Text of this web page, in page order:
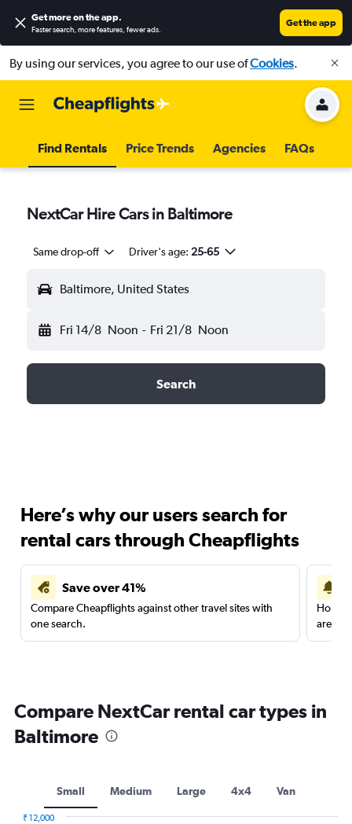
Get more on the app.
Faster search, more features, fewer ads.
Get the app
By using our services, you agree to our use ofCookies.
Find Rentals Price Trends Agencies FAQs
NextCar Hire Cars in Baltimore
Same drop-off Driver's age: 25-65
Baltimore, United States
Fri 14/8 Noon - Fri 21/8 Noon
Search
Here’s why our users search for
rental cars through Cheapflights
Save over 41%
Compare Cheapflights against other travel sites with
one search.
are
Compare NextCar rental car types in
Baltimore
Small Medium Large 4x4 Van
₹ 12,000